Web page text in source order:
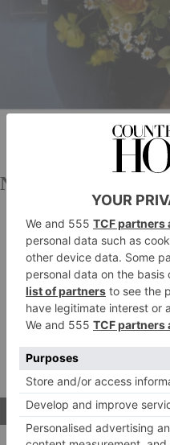
Nikki Tibbles Wild
Renowned for her
approach to flowers,
spectacular floral
Notting Hill store is a
well have been lured
yourself. If not, Wild at
delivery in London and
Address:222
SHOP